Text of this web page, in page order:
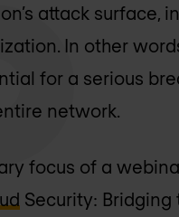
attack surface,
In other
for a serious
network.
focus of a
Security: Bridging